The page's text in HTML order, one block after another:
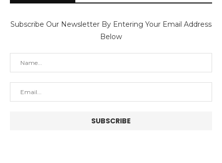
Subscribe Our Newsletter By Entering Your Email Address
Below